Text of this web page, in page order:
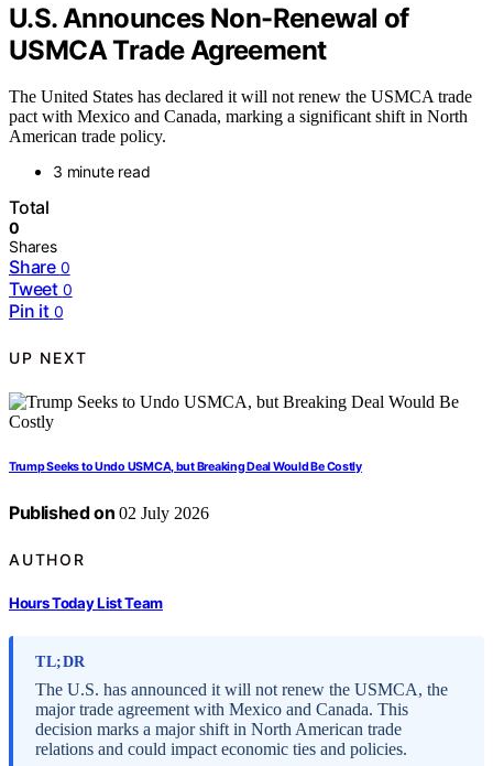
U.S. Announces Non-Renewal of
USMCA Trade Agreement
The United States has declared it will not renew the USMCA trade
pact with Mexico and Canada, marking a significant shift in North
American trade policy.
3 minute read
Total
0
Shares
Share 0
Tweet 0
Pin it 0
UP NEXT
Trump Seeks to Undo USMCA, but Breaking Deal Would Be Costly
Published on 02 July 2026
AUTHOR
Hours Today List Team
TL;DR
The U.S. has announced it will not renew the USMCA, the
major trade agreement with Mexico and Canada. This
decision marks a major shift in North American trade
relations and could impact economic ties and policies.